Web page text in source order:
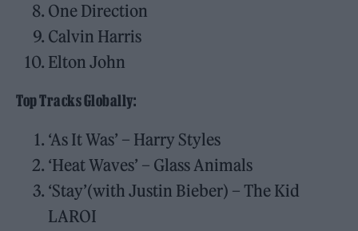
One Direction
Calvin Harris
Elton John
Top Tracks Globally:
‘As It Was’ – Harry Styles
‘Heat Waves’ – Glass Animals
‘Stay’(with Justin Bieber) – The Kid
LAROI